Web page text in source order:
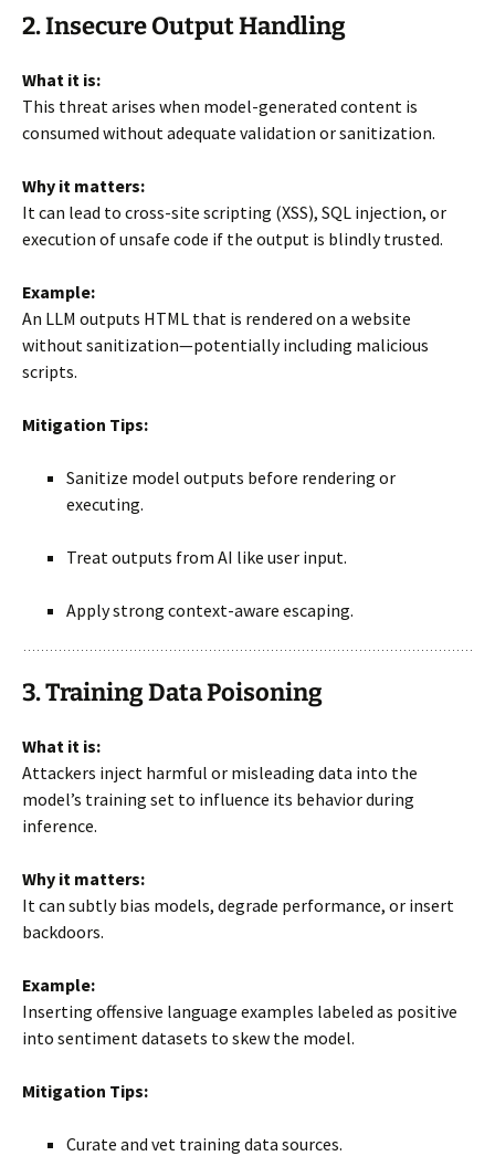
2. Insecure Output Handling
What it is:
This threat arises when model-generated content is
consumed without adequate validation or sanitization.
Why it matters:
It can lead to cross-site scripting (XSS), SQL injection, or
execution of unsafe code if the output is blindly trusted.
Example:
An LLM outputs HTML that is rendered on a website
without sanitization—potentially including malicious
scripts.
Mitigation Tips:
Sanitize model outputs before rendering or
executing.
Treat outputs from AI like user input.
Apply strong context-aware escaping.
3. Training Data Poisoning
What it is:
Attackers inject harmful or misleading data into the
model’s training set to influence its behavior during
inference.
Why it matters:
It can subtly bias models, degrade performance, or insert
backdoors.
Example:
Inserting offensive language examples labeled as positive
into sentiment datasets to skew the model.
Mitigation Tips:
Curate and vet training data sources.